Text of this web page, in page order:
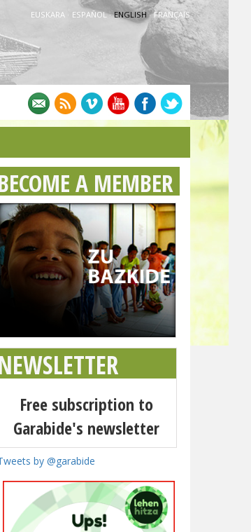
EUSKARA · ESPAÑOL· ENGLISH · FRANÇAIS
A MEMBER
Free subscription to
Garabide's newsletter
by @garabide